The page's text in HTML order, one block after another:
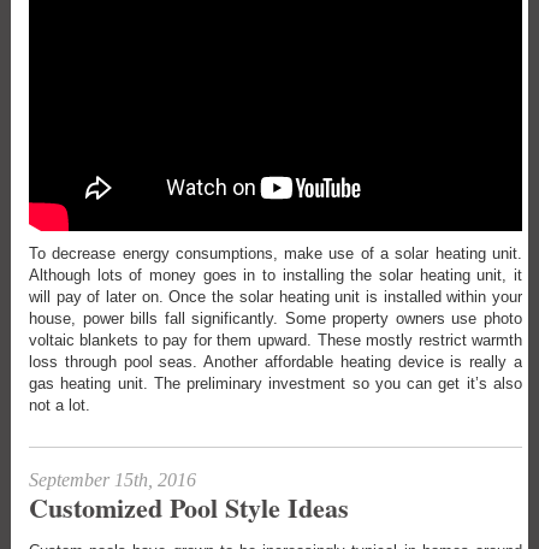
To decrease energy consumptions, make use of a solar heating unit.
Although lots of money goes in to installing the solar heating unit, it
will pay of later on. Once the solar heating unit is installed within your
house, power bills fall significantly. Some property owners use photo
voltaic blankets to pay for them upward. These mostly restrict warmth
loss through pool seas. Another affordable heating device is really a
gas heating unit. The preliminary investment so you can get it’s also
not a lot.
September 15th, 2016
Customized Pool Style Ideas